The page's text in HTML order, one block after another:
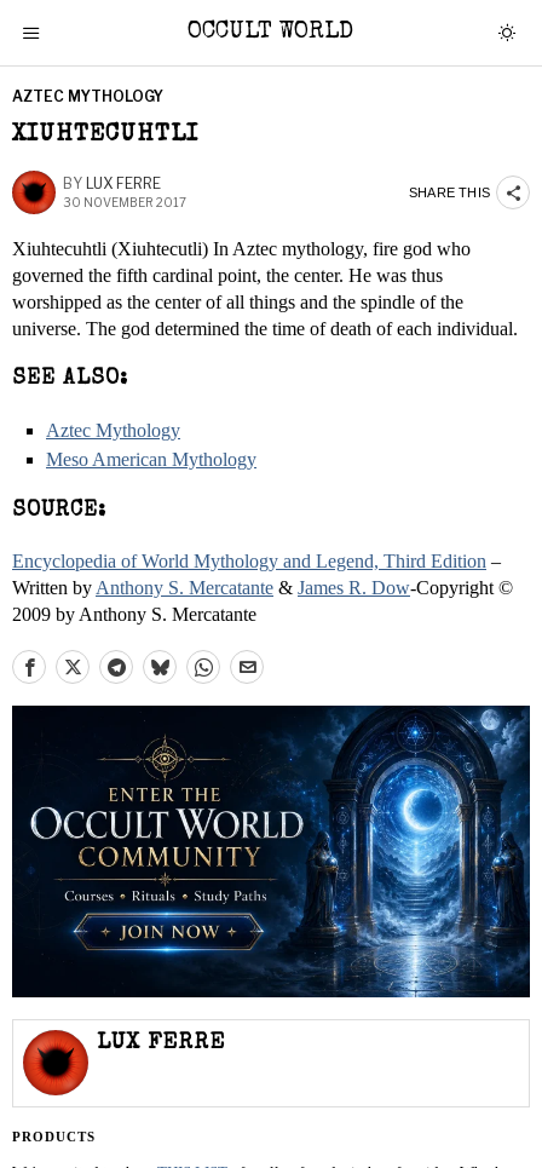
OCCULT WORLD
AZTEC MYTHOLOGY
XIUHTECUHTLI
BY LUX FERRE
30 NOVEMBER 2017
SHARE THIS
Xiuhtecuhtli (Xiuhtecutli) In Aztec mythology, fire god who
governed the fifth cardinal point, the center. He was thus
worshipped as the center of all things and the spindle of the
universe. The god determined the time of death of each individual.
SEE ALSO:
Aztec Mythology
Meso American Mythology
SOURCE:
Encyclopedia of World Mythology and Legend, Third Edition –
Written by Anthony S. Mercatante & James R. Dow-Copyright ©
2009 by Anthony S. Mercatante
LUX FERRE
PRODUCTS